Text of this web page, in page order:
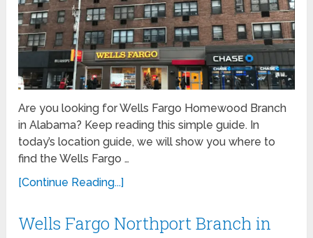
Are you looking for Wells Fargo Homewood Branch
in Alabama? Keep reading this simple guide. In
today’s location guide, we will show you where to
find the Wells Fargo …
[Continue Reading...]
Wells Fargo Northport Branch in